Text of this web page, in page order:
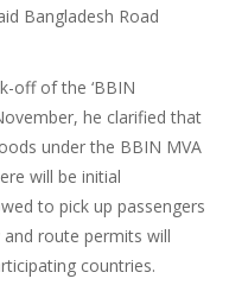
Bangladesh Road
off of the ‘BBIN
he clarified that
under the BBIN MVA
will be initial
to pick up passengers
route permits will
countries.